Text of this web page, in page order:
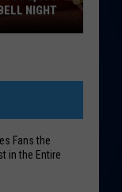
NIGHT
Fans the
in the Entire